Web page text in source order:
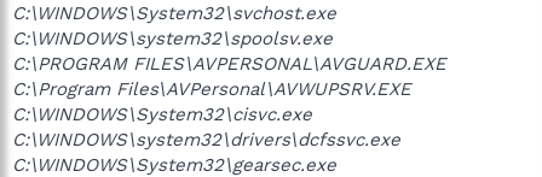
C:\WINDOWS\System32\svchost.exe
C:\WINDOWS\system32\spoolsv.exe
C:\PROGRAM FILES\AVPERSONAL\AVGUARD.EXE
C:\Program Files\AVPersonal\AVWUPSRV.EXE
C:\WINDOWS\System32\cisvc.exe
C:\WINDOWS\system32\drivers\dcfssvc.exe
C:\WINDOWS\System32\gearsec.exe